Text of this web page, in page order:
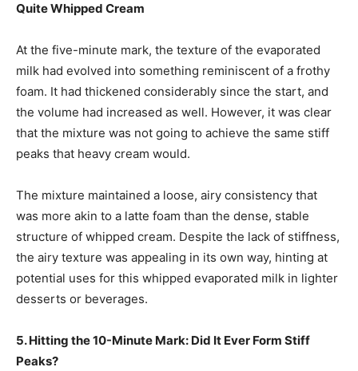
Quite Whipped Cream
At the five-minute mark, the texture of the evaporated
milk had evolved into something reminiscent of a frothy
foam. It had thickened considerably since the start, and
the volume had increased as well. However, it was clear
that the mixture was not going to achieve the same stiff
peaks that heavy cream would.
The mixture maintained a loose, airy consistency that
was more akin to a latte foam than the dense, stable
structure of whipped cream. Despite the lack of stiffness,
the airy texture was appealing in its own way, hinting at
potential uses for this whipped evaporated milk in lighter
desserts or beverages.
5. Hitting the 10-Minute Mark: Did It Ever Form Stiff
Peaks?